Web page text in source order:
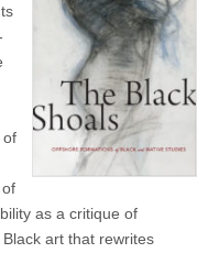
of
as a critique of
art that rewrites